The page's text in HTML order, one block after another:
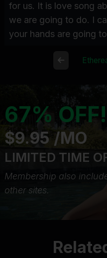
for us. It is love song
we are going to do. I
your hands are going
67% OFF!
$9.95 /MO
LIMITED TIME
Membership also
other sites.